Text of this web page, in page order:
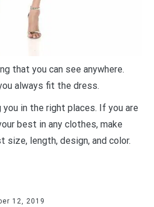
that you can see anywhere.
always fit the dress.
in the right places. If you are
best in any clothes, make
size, length, design, and color.
12, 2019